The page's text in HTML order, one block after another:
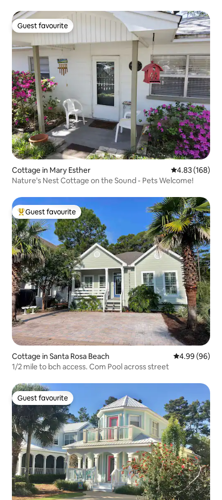
Guest favourite
Guest favourite
Cottage in Mary Esther 4.83 out of 5
4.83 (168)
Nature's Nest Cottage on the Sound - Pets Welcome!
Top guest favourite
Guest favourite
Cottage in Santa Rosa Beach 4.99 out of 5
4.99 (96)
1/2 mile to bch access. Com Pool across street
Guest favourite
Guest favourite